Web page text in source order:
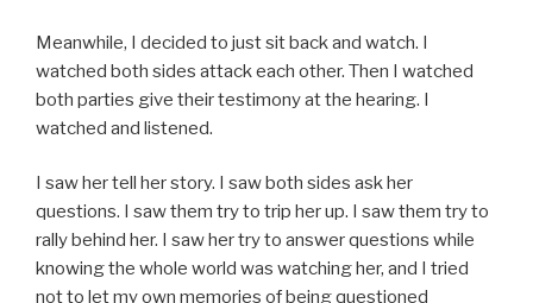
Meanwhile, I decided to just sit back and watch. I
watched both sides attack each other. Then I watched
both parties give their testimony at the hearing. I
watched and listened.
I saw her tell her story. I saw both sides ask her
questions. I saw them try to trip her up. I saw them try to
rally behind her. I saw her try to answer questions while
knowing the whole world was watching her, and I tried
not to let my own memories of being questioned